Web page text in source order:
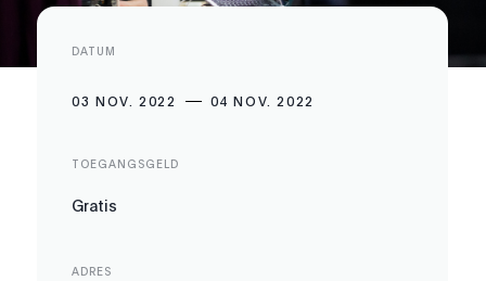
DATUM
03 NOV. 2022 04 NOV. 2022
TOEGANGSGELD
Gratis
ADRES